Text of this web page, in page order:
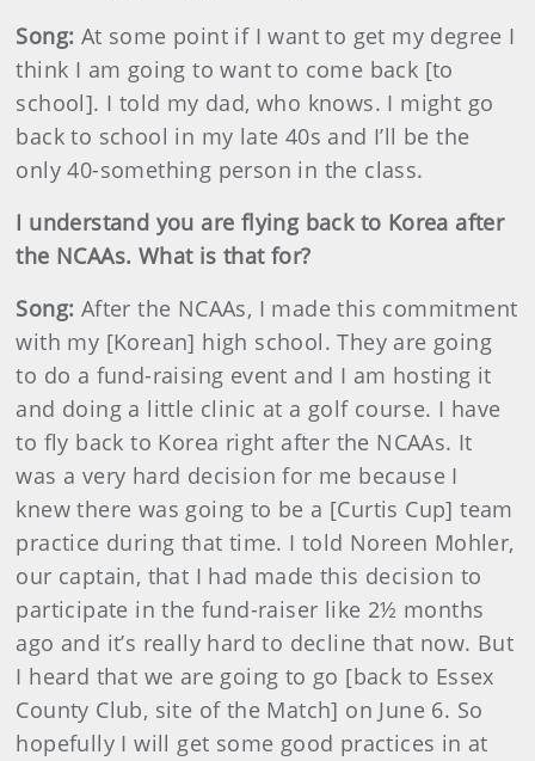
Song: At some point if I want to get my degree I
think I am going to want to come back [to
school]. I told my dad, who knows. I might go
back to school in my late 40s and I’ll be the
only 40-something person in the class.
I understand you are flying back to Korea after
the NCAAs. What is that for?
Song: After the NCAAs, I made this commitment
with my [Korean] high school. They are going
to do a fund-raising event and I am hosting it
and doing a little clinic at a golf course. I have
to fly back to Korea right after the NCAAs. It
was a very hard decision for me because I
knew there was going to be a [Curtis Cup] team
practice during that time. I told Noreen Mohler,
our captain, that I had made this decision to
participate in the fund-raiser like 2½ months
ago and it’s really hard to decline that now. But
I heard that we are going to go [back to Essex
County Club, site of the Match] on June 6. So
hopefully I will get some good practices in at